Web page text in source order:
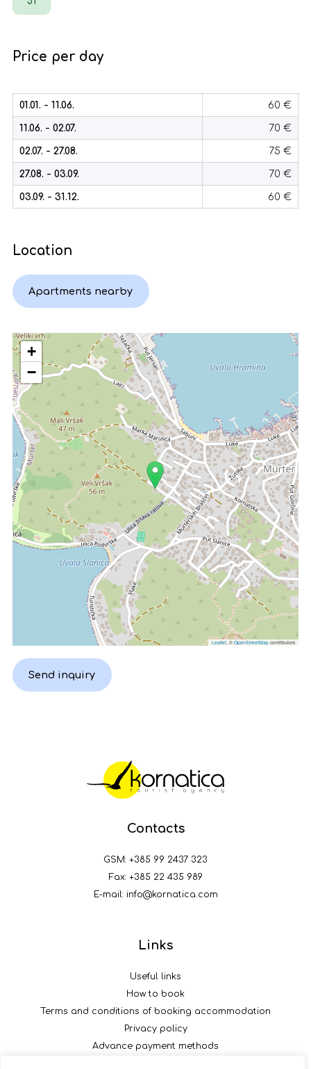
Price per day
01.01. - 11.06. 60 €
11.06. - 02.07. 70 €
02.07. - 27.08. 75 €
27.08. - 03.09. 70 €
03.09. - 31.12. 60 €
Location
Apartments nearby
+
−
Leaflet , © OpenStreetMap contributors
Send inquiry
Contacts
GSM: +385 99 2437 323
Fax: +385 22 435 989
E-mail: info@kornatica.com
Links
Useful links
How to book
Terms and conditions of booking accommodation
Privacy policy
Advance payment methods